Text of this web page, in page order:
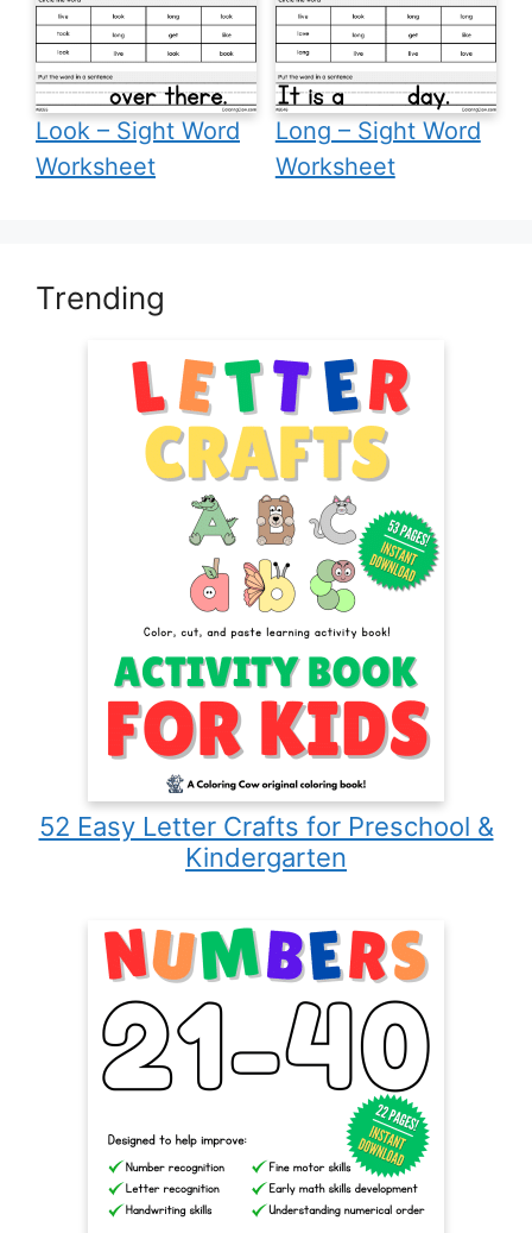
Look – Sight Word
Worksheet
Long – Sight Word
Worksheet
Trending
52 Easy Letter Crafts for Preschool &
Kindergarten